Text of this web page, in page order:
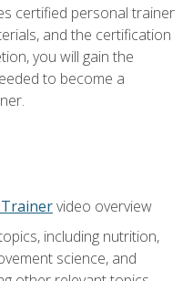
certified personal trainer
and the certification
you will gain the
to become a
video overview
including nutrition,
science, and